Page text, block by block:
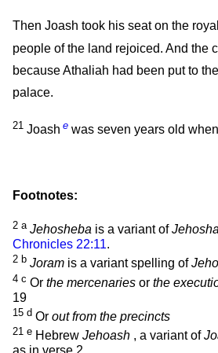
Then Joash took his seat on the
people of the land rejoiced. And the
because Athaliah had been put to
palace.
21 Joash e was seven years old
Footnotes:
2 a Jehosheba is a variant of
Chronicles 22:11.
2 b Joram is a variant spelling of
4 c Or the mercenaries or the
19
15 d Or out from the precincts
21 e Hebrew Jehoash , a variant of